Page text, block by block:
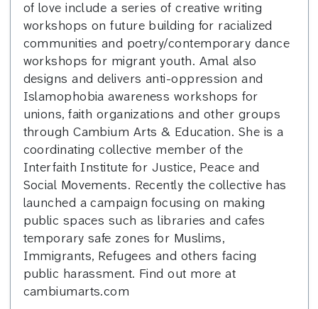
of love include a series of creative writing
workshops on future building for racialized
communities and poetry/contemporary dance
workshops for migrant youth. Amal also
designs and delivers anti-oppression and
Islamophobia awareness workshops for
unions, faith organizations and other groups
through Cambium Arts & Education. She is a
coordinating collective member of the
Interfaith Institute for Justice, Peace and
Social Movements. Recently the collective has
launched a campaign focusing on making
public spaces such as libraries and cafes
temporary safe zones for Muslims,
Immigrants, Refugees and others facing
public harassment. Find out more at
cambiumarts.com